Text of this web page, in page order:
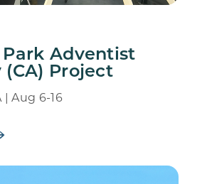
Adventist
Project
| Aug 6-16